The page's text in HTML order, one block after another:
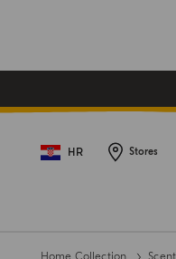
HR Stores